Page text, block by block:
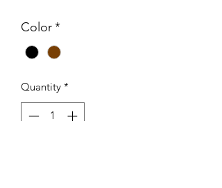
Color*
Quantity *